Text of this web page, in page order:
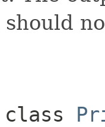
should